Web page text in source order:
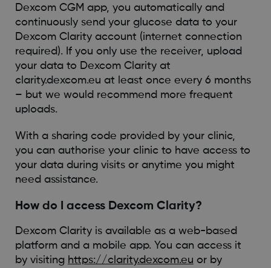
Dexcom CGM app, you automatically and
continuously send your glucose data to your
Dexcom Clarity account (internet connection
required). If you only use the receiver, upload
your data to Dexcom Clarity at
clarity.dexcom.eu at least once every 6 months
– but we would recommend more frequent
uploads.
With a sharing code provided by your clinic,
you can authorise your clinic to have access to
your data during visits or anytime you might
need assistance.
How do I access Dexcom Clarity?
Dexcom Clarity is available as a web-based
platform and a mobile app. You can access it
by visiting https://clarity.dexcom.eu or by